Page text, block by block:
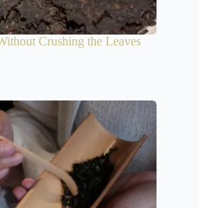
Crushing the Leaves